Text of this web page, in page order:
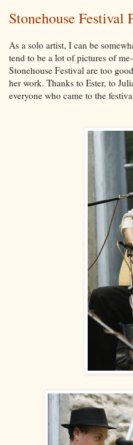
Stonehouse Festival
As a solo artist, I can be
tend to be a lot of pictures of
Stonehouse Festival are too
her work. Thanks to Ester, to
everyone who came to the